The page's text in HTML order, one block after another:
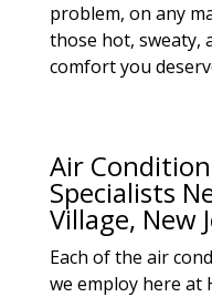
problem, on any
those hot, sweaty,
comfort you
Air
Specialists
Village, New
Each of the air
we employ here at